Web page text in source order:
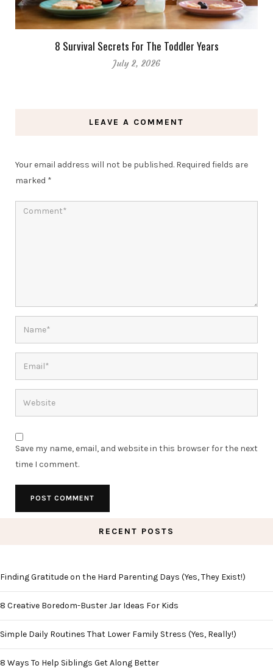
8 Survival Secrets For The Toddler Years
July 2, 2026
LEAVE A COMMENT
Your email address will not be published. Required fields are
marked *
Save my name, email, and website in this browser for the next
time I comment.
RECENT POSTS
Finding Gratitude on the Hard Parenting Days (Yes, They Exist!)
8 Creative Boredom-Buster Jar Ideas For Kids
Simple Daily Routines That Lower Family Stress (Yes, Really!)
8 Ways To Help Siblings Get Along Better